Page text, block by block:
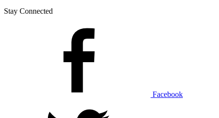
Stay Connected
Facebook